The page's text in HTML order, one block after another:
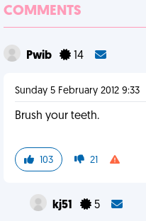
COMMENTS
Pwib 14
Sunday 5 February 2012 9:33
Brush your teeth.
103 21
kj51 5